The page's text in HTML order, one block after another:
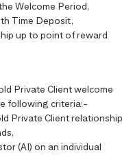
Welcome Period,
Time Deposit,
up to point of reward
Private Client welcome
following criteria:-
Private Client relationship
(AI) on an individual